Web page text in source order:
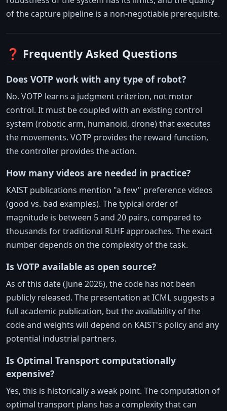
of the capture pipeline is a non-negotiable prerequisite.
❓ Frequently Asked Questions
Does VOTP work with any type of robot?
No. VOTP learns a judgment criterion, not motor
control. It must be coupled with an existing control
system (robotic arm, humanoid, drone) that executes
the movements. VOTP provides the reward function,
the controller provides the action.
How many videos are needed in practice?
KAIST publications mention "a few" preference videos
(good vs. bad examples). The typical order of
magnitude is between 5 and 20 pairs, compared to
thousands for traditional RLHF approaches. The exact
number depends on the complexity of the task.
Is VOTP available as open source?
As of this date (June 2026), the code has not been
publicly released. The presentation at ICML suggests a
full academic publication, but the availability of the
code and weights will depend on KAIST's policy and any
potential industrial partners.
Is Optimal Transport computationally
expensive?
Yes, this is historically a weak point. The computation of
optimal transport plans has a complexity that can